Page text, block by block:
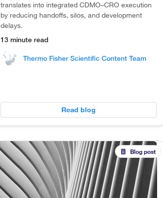
translates into integrated CDMO–CRO execution
by reducing handoffs, silos, and development
delays.
13 minute read
Thermo Fisher Scientific Content Team
Read blog
Blog post